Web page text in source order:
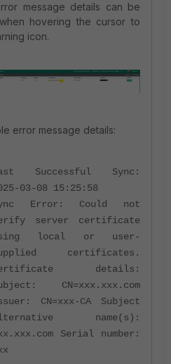
message details can be
hovering the cursor to
icon.
error message details:
Successful Sync:
03-08 15:25:58
Error: Could not
server certificate
local or user-
certificates.
details:
CN=xxx.xxx.com
CN=xxx-CA Subject
name(s):
Serial number: